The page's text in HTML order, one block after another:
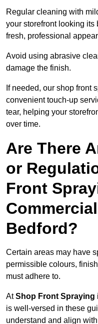
Regular cleaning with
your storefront looking its
fresh, professional
Avoid using abrasive
damage the finish.
If needed, our shop front
convenient touch-up
tear, helping your
over time.
Are There
or
Front
Bedford?
Certain areas may have
permissible colours,
must adhere to.
AtShop Front Spraying
is well-versed in these
understand and align